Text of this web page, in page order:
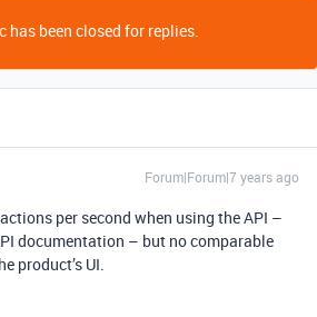
has been closed for replies.
Forum|Forum|7 years ago
per second when using the API –
documentation – but no comparable
product’s UI.